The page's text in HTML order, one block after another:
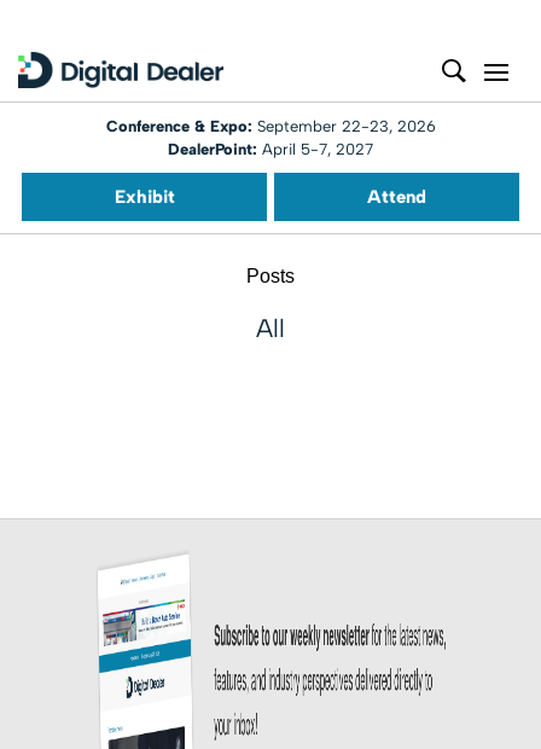
Conference & Expo: September 22-23, 2026
DealerPoint: April 5-7, 2027
Exhibit Attend
Posts
All